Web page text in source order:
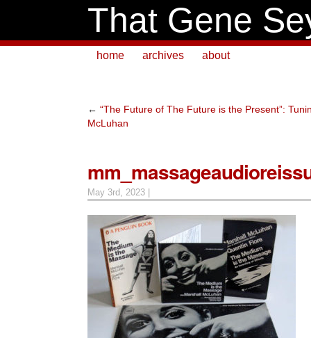
That Gene
home archives about
← “The Future of The Future is the Present”:
McLuhan
May 3rd, 2023 |